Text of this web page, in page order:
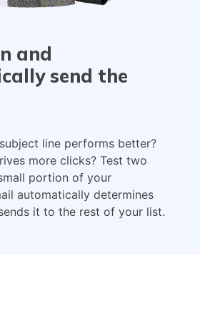
and
send the
line performs better?
more clicks? Test two
portion of your
automatically determines
it to the rest of your list.